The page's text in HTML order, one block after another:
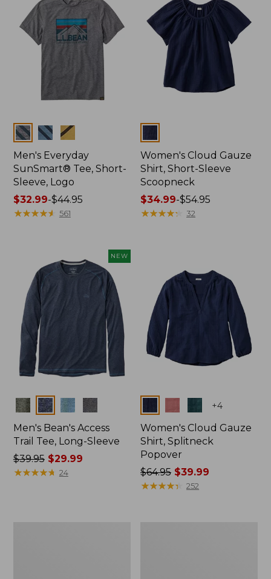
$29.99
to:
$44.99
Colors
Men's Everyday
SunSmart® Tee, Short-
Sleeve, Logo
Price
range
$44.95
$32.99-$44.95
★★★★★
★★★★★ 561
Women's Cloud Gauze
Shirt, Short-Sleeve
Scoopneck
Price
range
$34.99-$54.95
★★★★★
★★★★★ 32
NEW
Colors
Men's Bean's Access
Trail Tee, Long-Sleeve
Price
was
$39.95$29.99
★★★★★
★★★★★ 24
+4
Women's Cloud Gauze
Shirt, Splitneck
Popover
Price
was
$64.95 $39.99
★★★★★
★★★★★ 252